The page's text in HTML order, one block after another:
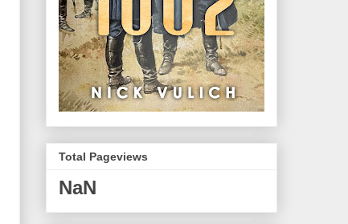
Total Pageviews
NaN